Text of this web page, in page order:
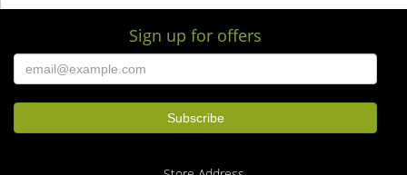
Sign up for offers